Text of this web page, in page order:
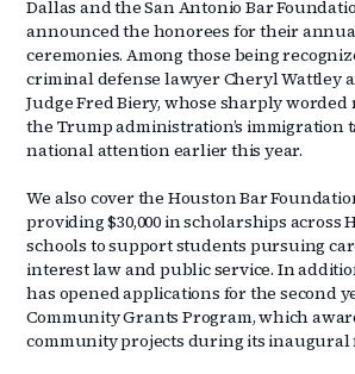
Dallas and the San Antonio Bar
announced the honorees for their
ceremonies. Among those being
criminal defense lawyer Cheryl Wattley
Judge Fred Biery, whose sharply
the Trump administration’s immigration
national attention earlier this year.
We also cover the Houston Bar
providing $30,000 in scholarships across
schools to support students pursuing
interest law and public service. In
has opened applications for the second
Community Grants Program, which
community projects during its inaugural